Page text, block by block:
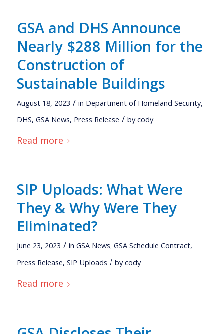
GSA and DHS Announce
Nearly $288 Million for the
Construction of
Sustainable Buildings
August 18, 2023 / in Department of Homeland Security,
DHS, GSA News, Press Release / bycody
Read more
SIP Uploads: What Were
They & Why Were They
Eliminated?
June 23, 2023 / in GSA News, GSA Schedule Contract,
Press Release, SIP Uploads / bycody
Read more